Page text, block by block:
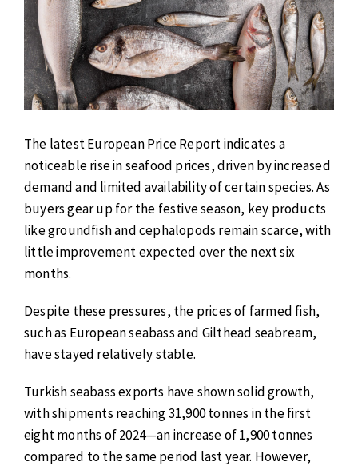
The latest European Price Report indicates a
noticeable rise in seafood prices, driven by increased
demand and limited availability of certain species. As
buyers gear up for the festive season, key products
like groundfish and cephalopods remain scarce, with
little improvement expected over the next six
months.
Despite these pressures, the prices of farmed fish,
such as European seabass and Gilthead seabream,
have stayed relatively stable.
Turkish seabass exports have shown solid growth,
with shipments reaching 31,900 tonnes in the first
eight months of 2024—an increase of 1,900 tonnes
compared to the same period last year. However,